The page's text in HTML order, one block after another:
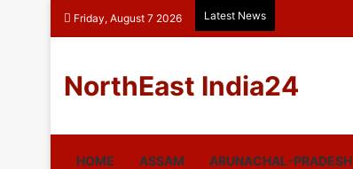
Friday, August 7 2026 Latest News
NorthEast India24
HOME ASSAM ARUNACHAL-PRADESH